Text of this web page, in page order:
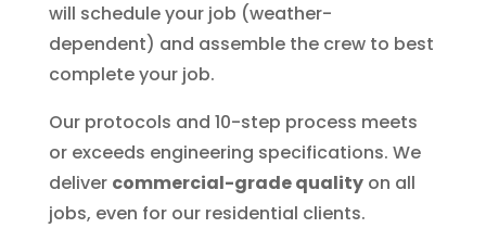
will schedule your job (weather-
dependent) and assemble the crew to best
complete your job.
Our protocols and 10-step process meets
or exceeds engineering specifications. We
deliver commercial-grade qualityon all
jobs, even for our residential clients.